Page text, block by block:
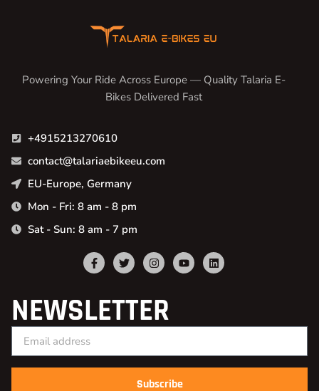
Powering Your Ride Across Europe — Quality Talaria E-
Bikes Delivered Fast
+4915213270610
contact@talariaebikeeu.com
EU-Europe, Germany
Mon - Fri: 8 am - 8 pm
Sat - Sun: 8 am - 7 pm
NEWSLETTER
Subscribe